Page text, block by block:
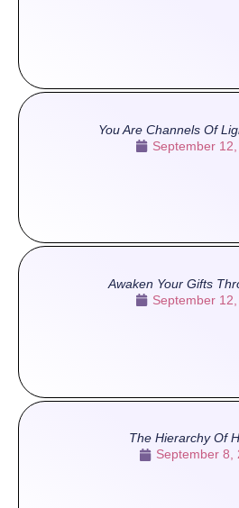
You Are Channels Of
September
Awaken Your Gifts
September
The Hierarchy Of
September 8,